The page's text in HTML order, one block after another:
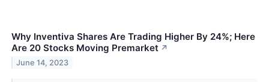
Why Inventiva Shares Are Trading Higher By 24%; Here
Are 20 Stocks Moving Premarket ↗
June 14, 2023